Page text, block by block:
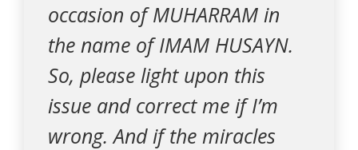
occasion of MUHARRAM in
the name of IMAM HUSAYN.
So, please light upon this
issue and correct me if I’m
wrong. And if the miracles